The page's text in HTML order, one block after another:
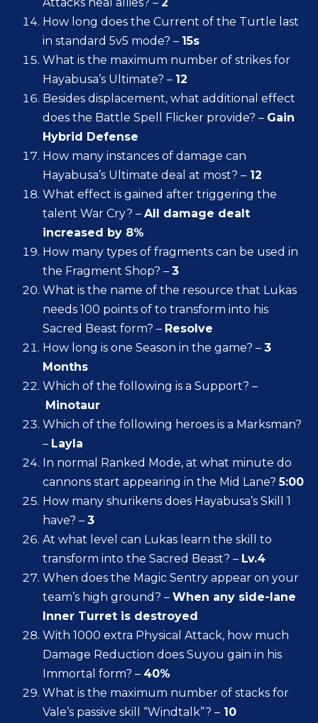
How long does the Current of the Turtle last
in standard 5v5 mode? – 15s
What is the maximum number of strikes for
Hayabusa’s Ultimate? – 12
Besides displacement, what additional effect
does the Battle Spell Flicker provide? – Gain
Hybrid Defense
How many instances of damage can
Hayabusa’s Ultimate deal at most? – 12
What effect is gained after triggering the
talent War Cry? – All damage dealt
increased by 8%
How many types of fragments can be used in
the Fragment Shop? – 3
What is the name of the resource that Lukas
needs 100 points of to transform into his
Sacred Beast form? – Resolve
How long is one Season in the game? – 3
Months
Which of the following is a Support? –
Minotaur
Which of the following heroes is a Marksman?
– Layla
In normal Ranked Mode, at what minute do
cannons start appearing in the Mid Lane?5:00
How many shurikens does Hayabusa’s Skill 1
have? – 3
At what level can Lukas learn the skill to
transform into the Sacred Beast? – Lv.4
When does the Magic Sentry appear on your
team’s high ground? – When any side-lane
Inner Turret is destroyed
With 1000 extra Physical Attack, how much
Damage Reduction does Suyou gain in his
Immortal form? – 40%
What is the maximum number of stacks for
Vale’s passive skill “Windtalk”? – 10